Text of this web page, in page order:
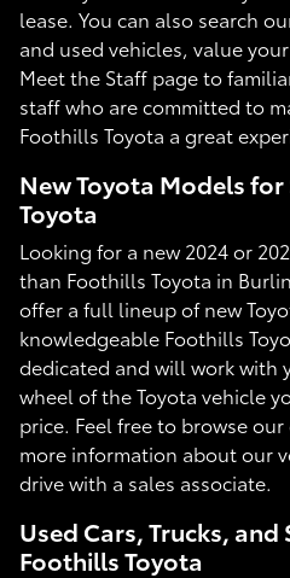
lease. You can also search
and used vehicles, value
Meet the Staff page to
staff who are committed to
Foothills Toyota a great
New Toyota Models
Toyota
Looking for a new 2024 or
than Foothills Toyota in
offer a full lineup of new
knowledgeable Foothills
dedicated and will work with
wheel of the Toyota vehicle
price. Feel free to browse
more information about our
drive with a sales associate.
Used Cars, Trucks, and
Foothills Toyota